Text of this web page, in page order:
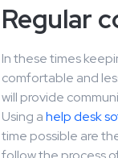
Regular
In these times
comfortable and
will provide
Using ahelp desk
time possible are